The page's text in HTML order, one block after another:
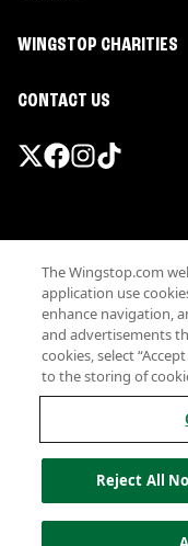
WINGSTOP CHARITIES
CONTACT US
©
The Wingstop.com
application use
enhance navigation,
and advertisements
cookies, select
to the storing of
Reject All